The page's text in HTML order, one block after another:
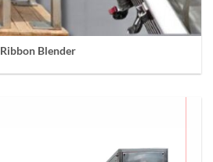
Ribbon Blender